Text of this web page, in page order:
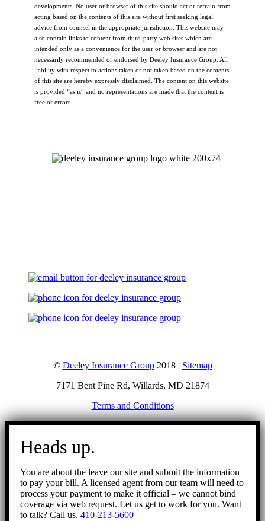
developments. No user or browser of this site should act or refrain from
acting based on the contents of this site without first seeking legal
advice from counsel in the appropriate jurisdiction. This website may
also contain links to content from third-party web sites which are
intended only as a convenience for the user or browser and are not
necessarily recommended or endorsed by Deeley Insurance Group. All
liability with respect to actions taken or not taken based on the contents
of this site are hereby expressly disclaimed. The content on this website
is provided “as is” and no representations are made that the content is
free of errors.
© Deeley Insurance Group2018 | Sitemap
7171 Bent Pine Rd, Willards, MD 21874
Terms and Conditions
Go
Heads up.
You are about the leave our site and submit the information
to pay your bill. A licensed agent from our team will need to
process your payment to make it official – we cannot bind
coverage via web request. Let us get to work for you. Want
to talk? Call us. 410-213-5600